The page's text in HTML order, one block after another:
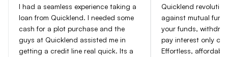
I had a seamless experience taking a
loan from Quicklend. I needed some
cash for a plot purchase and the
guys at Quicklend assisted me in
getting a credit line real quick. Its a
Quicklend
against mutual
your funds,
pay interest only on
Effortless,